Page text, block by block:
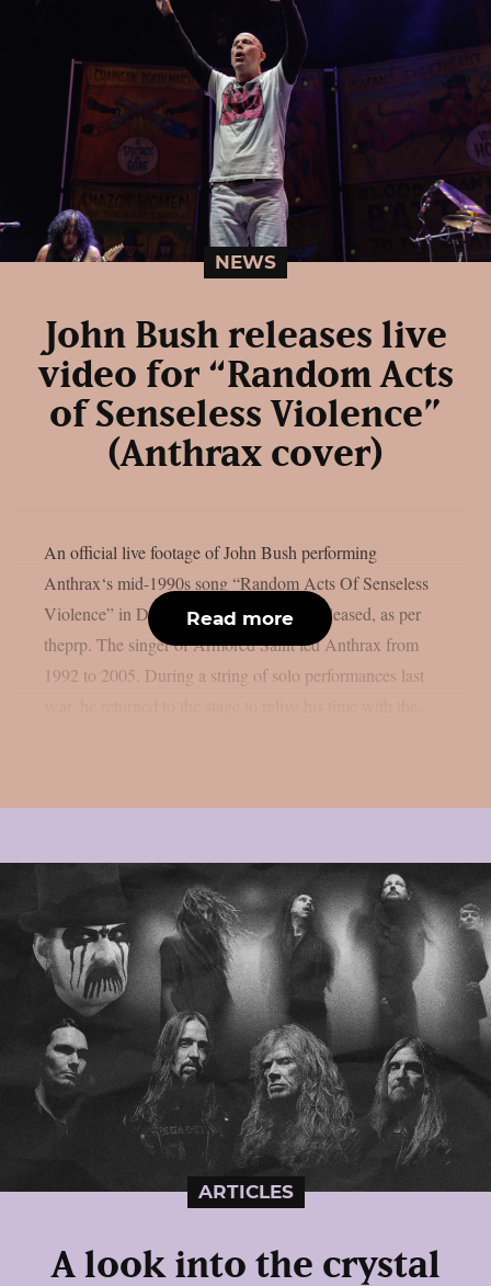
NEWS
John Bush releases live
video for “Random Acts
of Senseless Violence”
(Anthrax cover)
An official live footage of John Bush performing
Anthrax‘s mid-1990s song “Random Acts Of Senseless
Violence” in December 2025 has been released, as per
theprp. The singer of Armored Saint led Anthrax from
1992 to 2005. During a string of solo performances last
Read more
ARTICLES
A look into the crystal